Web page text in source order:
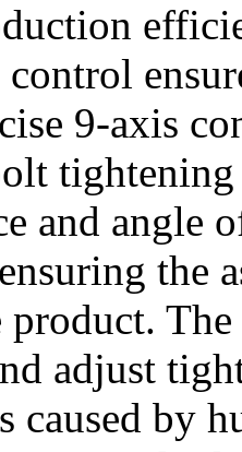
9-axis
tightening
and angle
the
adjust
caused by